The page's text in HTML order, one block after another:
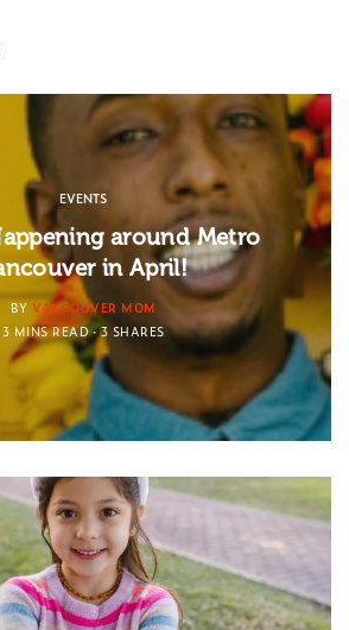
EVENTS
around Metro
in April!
BY VANCOUVER MOM
3 MINS READ
3 SHARES